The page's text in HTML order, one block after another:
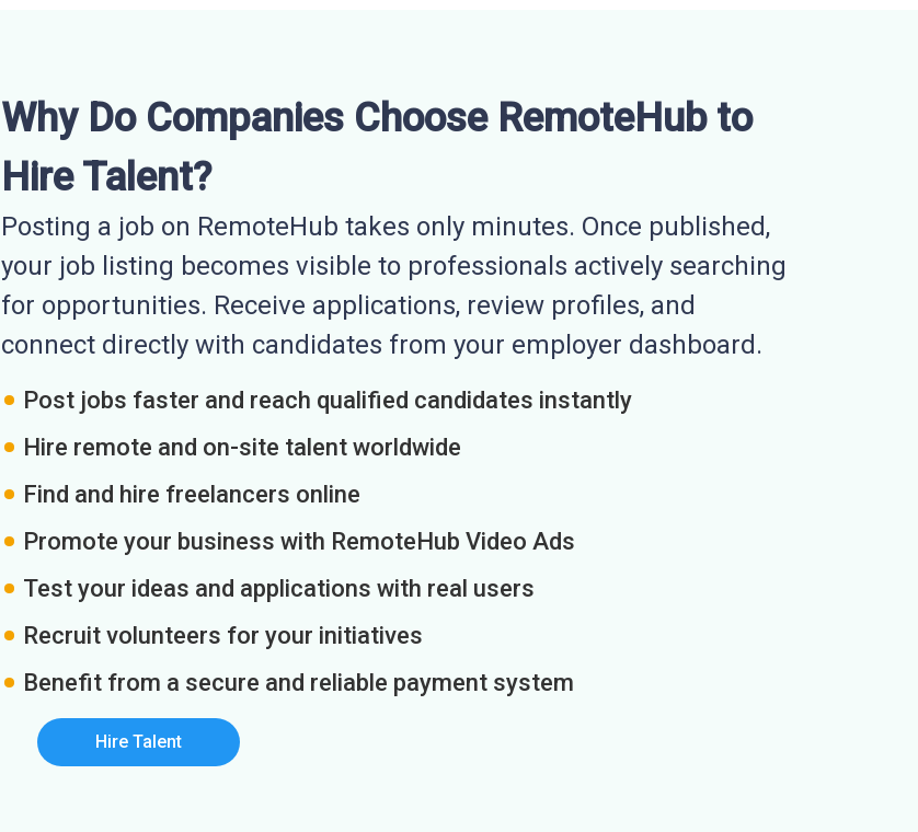
Why Do Companies Choose RemoteHub to
Hire Talent?
Posting a job on RemoteHub takes only minutes. Once published,
your job listing becomes visible to professionals actively searching
for opportunities. Receive applications, review profiles, and
connect directly with candidates from your employer dashboard.
Post jobs faster and reach qualified candidates instantly
Hire remote and on-site talent worldwide
Find and hire freelancers online
Promote your business with RemoteHub Video Ads
Test your ideas and applications with real users
Recruit volunteers for your initiatives
Benefit from a secure and reliable payment system
Hire Talent